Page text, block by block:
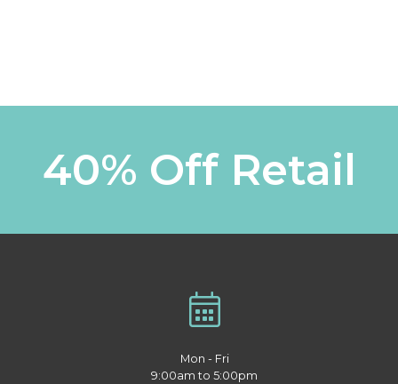
40% Off Retail
Mon - Fri
9:00am to 5:00pm